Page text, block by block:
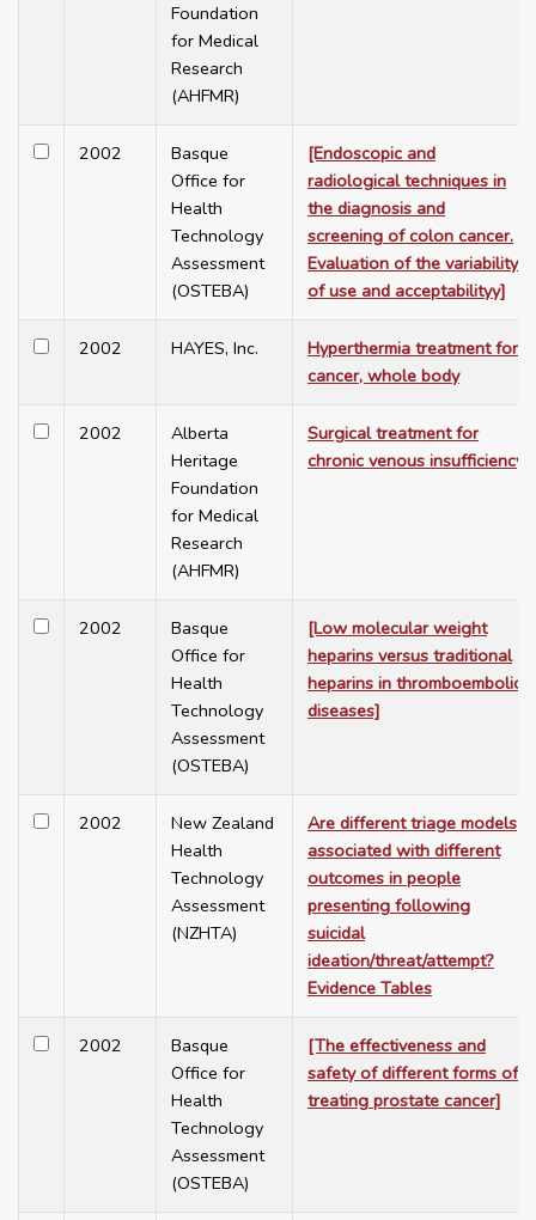
Foundation
for Medical
Research
(AHFMR)
2002
Basque
Office for
Health
Technology
Assessment
(OSTEBA)
[Endoscopic and
radiological techniques in
the diagnosis and
screening of colon cancer.
Evaluation of the variability
of use and acceptabilityy]
2002 HAYES, Inc.
Hyperthermia treatment for
cancer, whole body
2002
Alberta
Heritage
Foundation
for Medical
Research
(AHFMR)
Surgical treatment for
chronic venous insufficiency
2002
Basque
Office for
Health
Technology
Assessment
(OSTEBA)
[Low molecular weight
heparins versus traditional
heparins in thromboembolic
diseases]
2002
New Zealand
Health
Technology
Assessment
(NZHTA)
Are different triage models
associated with different
outcomes in people
presenting following
suicidal
ideation/threat/attempt?
Evidence Tables
2002
Basque
Office for
Health
Technology
Assessment
(OSTEBA)
[The effectiveness and
safety of different forms of
treating prostate cancer]